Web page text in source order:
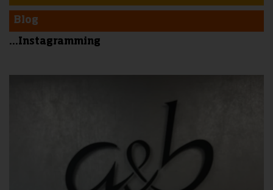
Blog
...Instagramming